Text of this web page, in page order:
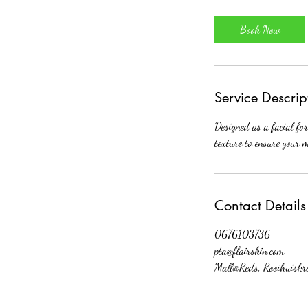
Book Now
Service
Designed as a facial
texture to ensure your
Contact Details
0676103736
pta@flairskin.com
Mall@Reds,